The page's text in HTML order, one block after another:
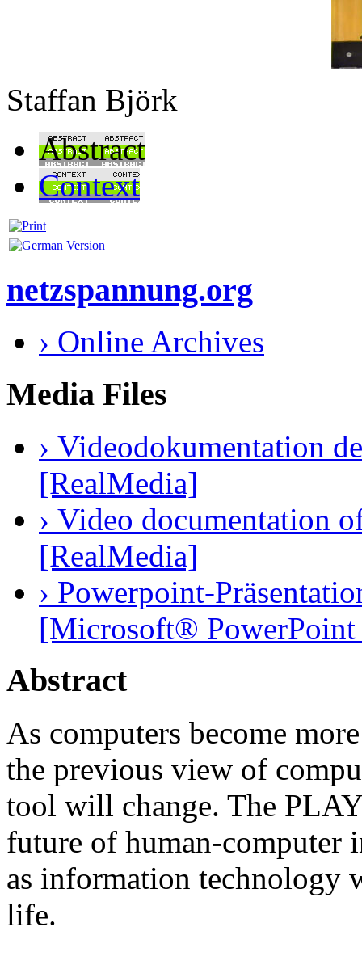
Staffan Björk
Abstract
Context
netzspannung.org
› Online Archives
Media Files
› Videodokumentation
[RealMedia]
› Video documentation
[RealMedia]
› Powerpoint-
[Microsoft®
Abstract
As computers become
the previous view of
tool will change. The
future of human-computer
as information technology
life.